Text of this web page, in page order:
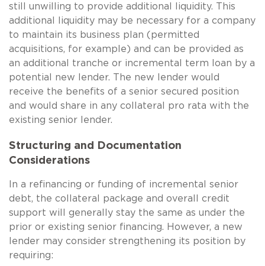
still unwilling to provide additional liquidity. This
additional liquidity may be necessary for a company
to maintain its business plan (permitted
acquisitions, for example) and can be provided as
an additional tranche or incremental term loan by a
potential new lender. The new lender would
receive the benefits of a senior secured position
and would share in any collateral pro rata with the
existing senior lender.
Structuring and Documentation
Considerations
In a refinancing or funding of incremental senior
debt, the collateral package and overall credit
support will generally stay the same as under the
prior or existing senior financing. However, a new
lender may consider strengthening its position by
requiring: